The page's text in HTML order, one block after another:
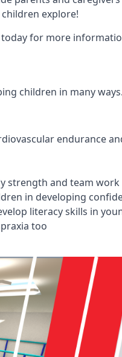
explore!
today for more
children in many ways.
endurance
strength and team work
in developing
literacy skills in
too